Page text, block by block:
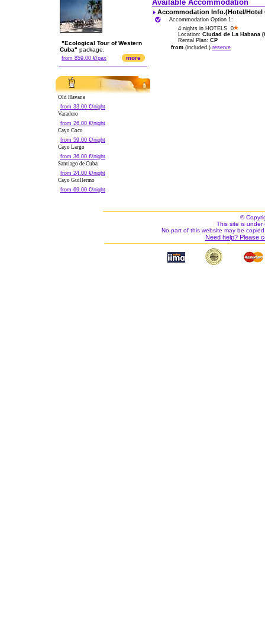
"Ecological Tour of Western
Cuba" package.
from 859.00 €/pax more
Old Havana
from 33.00 €/night
Varadero
from 26.00 €/night
Cayo Coco
from 59.00 €/night
Cayo Largo
from 36.00 €/night
Santiago de Cuba
from 24.00 €/night
Cayo Guillermo
from 69.00 €/night
Available Accommodation
Accommodation Info.(Hotel/
Accommodation Option 1:
4 nights in HOTELS 0
Location: Ciudad de La Habana
Rental Plan: CP
from (included.) reserve
©
This site is under
No part of this website may be
Need help? Please